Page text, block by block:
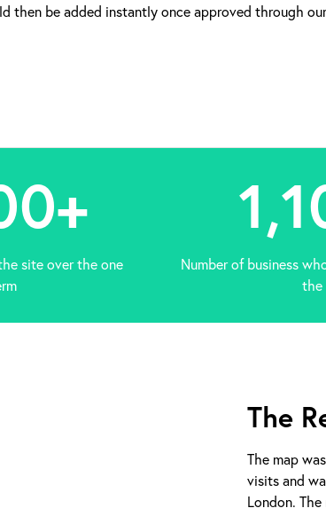
then be added instantly once approved through
+
site over the one
Number of business
the
The
The map
visits and
London.